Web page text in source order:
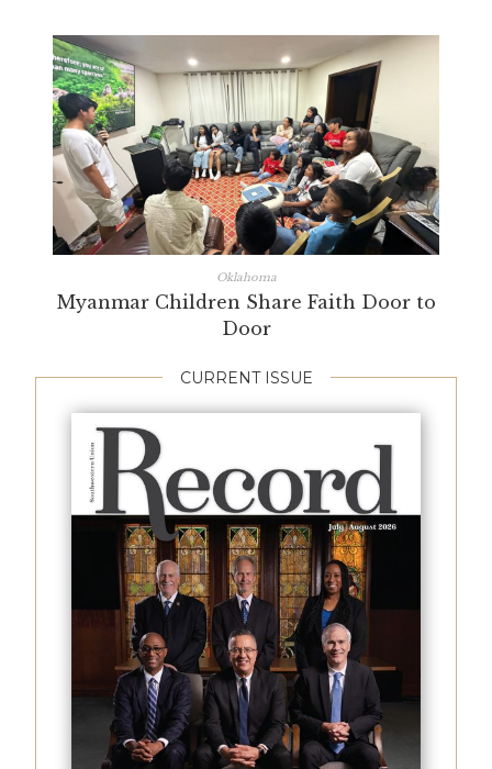
Oklahoma
Myanmar Children Share Faith Door to
Door
CURRENT ISSUE